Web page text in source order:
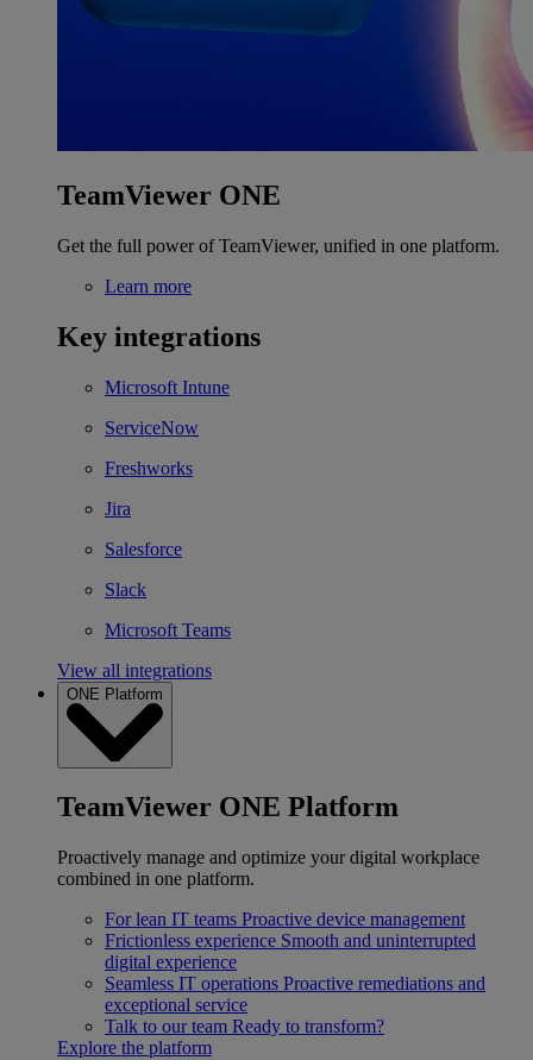
TeamViewer ONE
Get the full power of TeamViewer, unified in one platform.
Learn more
Key integrations
Microsoft Intune
ServiceNow
Freshworks
Jira
Salesforce
Slack
Microsoft Teams
View all integrations
ONE Platform
TeamViewer ONE Platform
Proactively manage and optimize your digital workplace
combined in one platform.
For lean IT teams Proactive device management
Frictionless experience Smooth and uninterrupted
digital experience
Seamless IT operations Proactive remediations and
exceptional service
Talk to our team Ready to transform?
Explore the platform